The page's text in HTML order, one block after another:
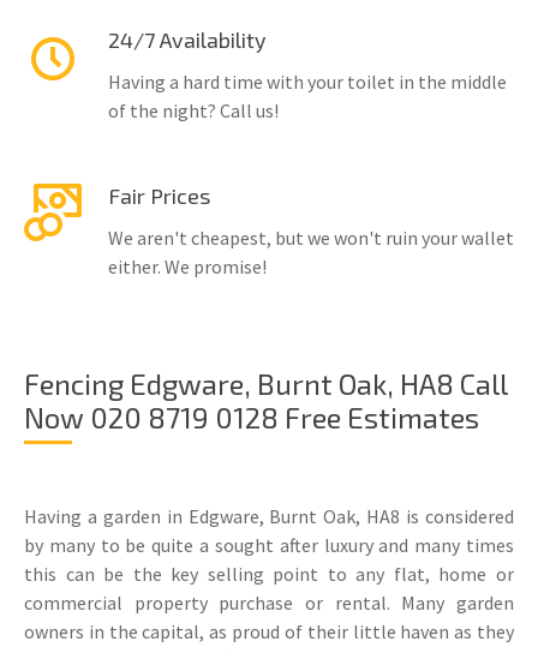
24/7 Availability
Having a hard time with your toilet in the middle
of the night? Call us!
Fair Prices
We aren't cheapest, but we won't ruin your wallet
either. We promise!
Fencing Edgware, Burnt Oak, HA8 Call
Now 020 8719 0128 Free Estimates
Having a garden in Edgware, Burnt Oak, HA8 is considered
by many to be quite a sought after luxury and many times
this can be the key selling point to any flat, home or
commercial property purchase or rental. Many garden
owners in the capital, as proud of their little haven as they